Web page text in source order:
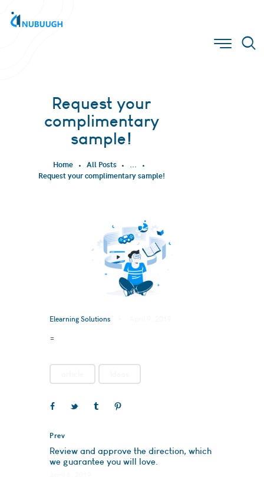
Request your
complimentary
sample!
Home All Posts
...
Request your complimentary sample!
Elearning Solutions
=
Prev
Review and approve the direction, which
we guarantee you will love.